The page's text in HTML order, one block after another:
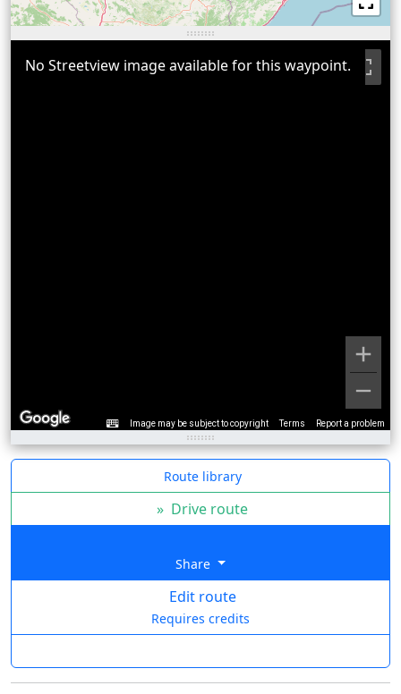
Image may be subject to copyright Terms Report a problem
No Streetview image available for this waypoint.
Route library
» Drive route
Share
Edit route
Requires credits